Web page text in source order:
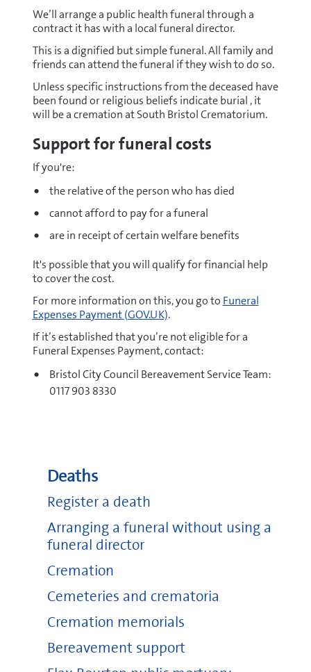
We’ll arrange a public health funeral through a
contract it has with a local funeral director.
This is a dignified but simple funeral. All family and
friends can attend the funeral if they wish to do so.
Unless specific instructions from the deceased have
been found or religious beliefs indicate burial , it
will be a cremation at South Bristol Crematorium.
Support for funeral costs
If you're:
the relative of the person who has died
cannot afford to pay for a funeral
are in receipt of certain welfare benefits
It's possible that you will qualify for financial help
to cover the cost.
For more information on this, you go to Funeral
Expenses Payment (GOV.UK).
If it’s established that you’re not eligible for a
Funeral Expenses Payment, contact:
Bristol City Council Bereavement Service Team:
0117 903 8330
Deaths
Register a death
Arranging a funeral without using a
funeral director
Cremation
Cemeteries and crematoria
Cremation memorials
Bereavement support